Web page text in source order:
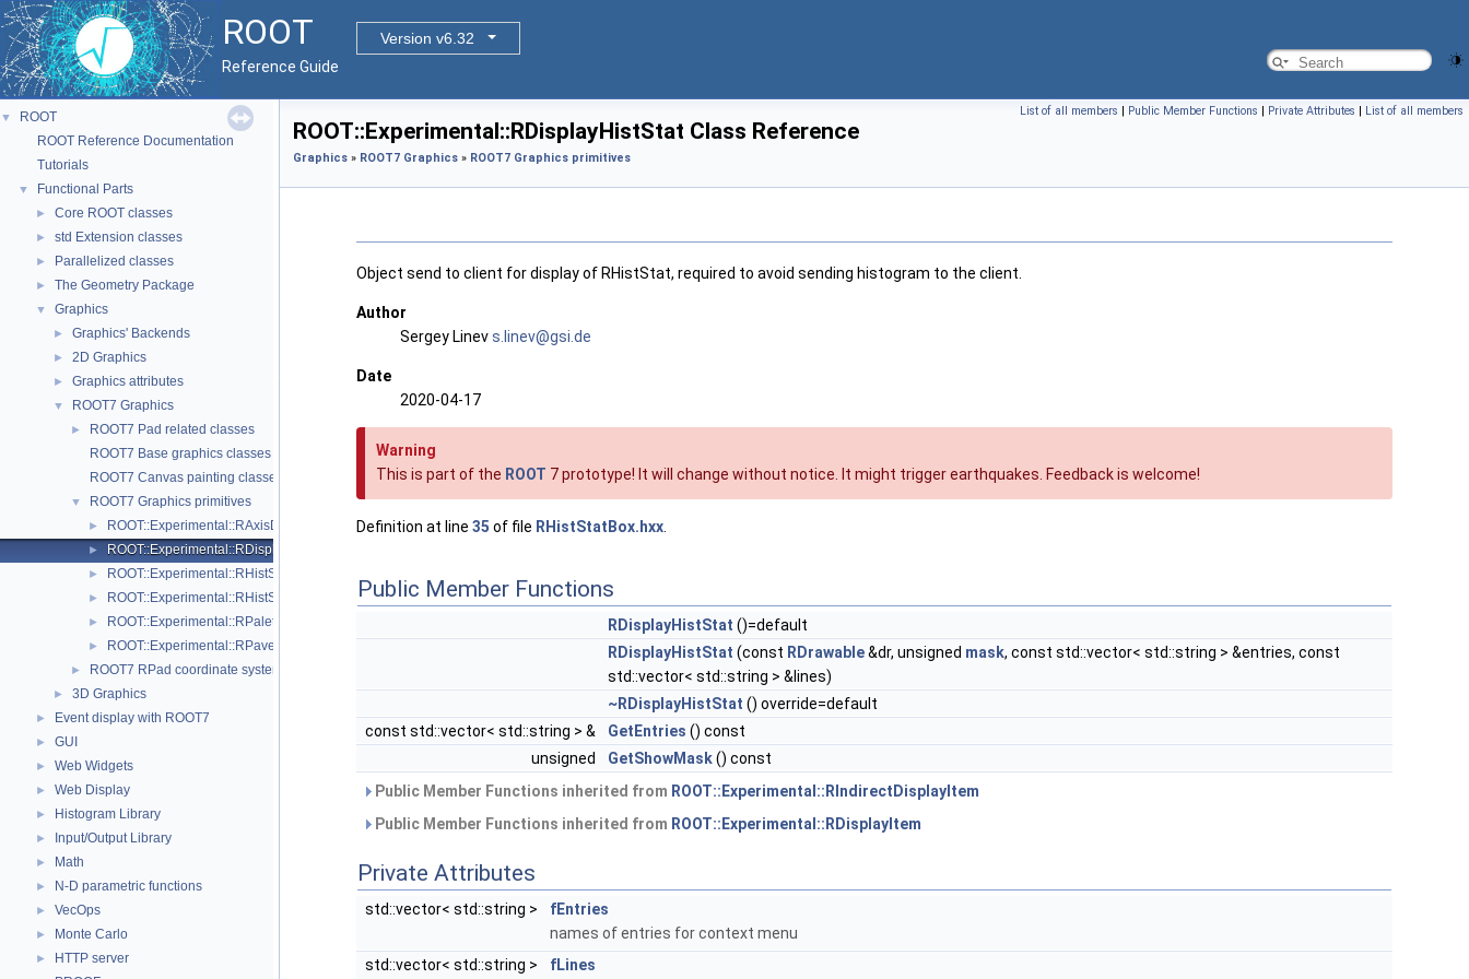
ROOT
Version v6.32
Reference Guide
▼
ROOT
ROOT Reference Documentation
Tutorials
▼ Functional Parts
► Core ROOT classes
► std Extension classes
► Parallelized classes
► The Geometry Package
▼ Graphics
► Graphics' Backends
► 2D Graphics
► Graphics attributes
▼ ROOT7 Graphics
►
ROOT7 Pad related classes
ROOT7 Base graphics classes
ROOT7 Canvas painting classes
▼ ROOT7 Graphics primitives
► ROOT::Experimental::RAxisDrawable
► ROOT::Experimental::RDisplayHistStat
► ROOT::Experimental::RHistStatBox< DIMENSIONS >
► ROOT::Experimental::RHistStatBoxBase
► ROOT::Experimental::RPaletteDrawable
► ROOT::Experimental::RPave
► ROOT7 RPad coordinate systems
► 3D Graphics
► Event display with ROOT7
► GUI
► Web Widgets
► Web Display
► Histogram Library
► Input/Output Library
► Math
► N-D parametric functions
► VecOps
► Monte Carlo
► HTTP server
List of all members | Public Member Functions | Private Attributes | List of all members
ROOT::Experimental::RDisplayHistStat Class Reference
Graphics » ROOT7 Graphics » ROOT7 Graphics primitives
Object send to client for display of RHistStat, required to avoid sending histogram to the client.
Author
Sergey Linevs.linev@gsi.de
Date
2020-04-17
Warning
This is part of the ROOT 7 prototype! It will change without notice. It might trigger earthquakes. Feedback is welcome!
Definition at line 35 of file RHistStatBox.hxx
Public Member Functions
RDisplayHistStat ()=default
RDisplayHistStat (const RDrawable&dr, unsigned mask, const std::vector< std::string > &entries, const
std::vector< std::string > &lines)
~RDisplayHistStat () override=default
const std::vector< std::string > &
GetEntries () const
unsigned
GetShowMask() const
Public Member Functions inherited from ROOT::Experimental::RIndirectDisplayItem
Public Member Functions inherited from ROOT::Experimental::RDisplayItem
Private Attributes
std::vector< std::string >
fEntries
names of entries for context menu
std::vector< std::string >
fLines